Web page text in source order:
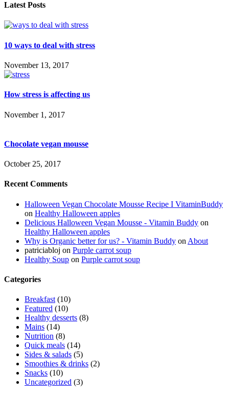
Latest Posts
10 ways to deal with stress
November 13, 2017
How stress is affecting us
November 1, 2017
Chocolate vegan mousse
October 25, 2017
Recent Comments
Halloween Vegan Chocolate Mousse Recipe I VitaminBuddy
on Healthy Halloween apples
Delicious Halloween Vegan Mousse - Vitamin Buddy on
Healthy Halloween apples
Why is Organic better for us? - Vitamin Buddy on About
patriciabloj on Purple carrot soup
Healthy Soup on Purple carrot soup
Categories
Breakfast (10)
Featured (10)
Healthy desserts (8)
Mains (14)
Nutrition (8)
Quick meals (14)
Sides & salads (5)
Smoothies & drinks (2)
Snacks (10)
Uncategorized (3)